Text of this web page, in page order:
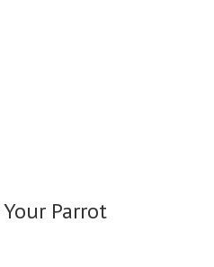
Your Parrot